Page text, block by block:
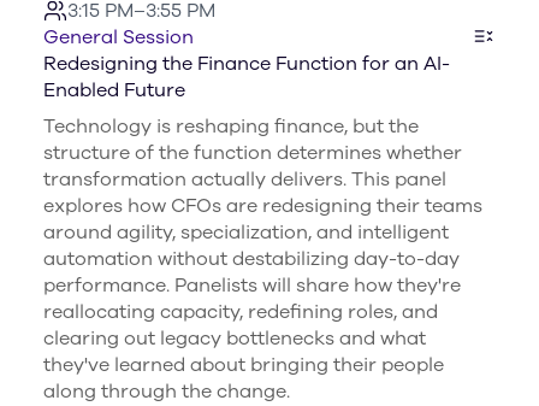
3:15 PM–3:55 PM
General Session
Redesigning the Finance Function for an AI-
Enabled Future
Technology is reshaping finance, but the
structure of the function determines whether
transformation actually delivers. This panel
explores how CFOs are redesigning their teams
around agility, specialization, and intelligent
automation without destabilizing day-to-day
performance. Panelists will share how they're
reallocating capacity, redefining roles, and
clearing out legacy bottlenecks and what
they've learned about bringing their people
along through the change.